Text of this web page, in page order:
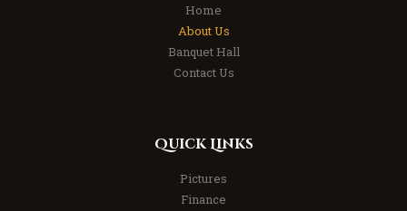
Home
About Us
Banquet Hall
Contact Us
Quick Links
Pictures
Finance